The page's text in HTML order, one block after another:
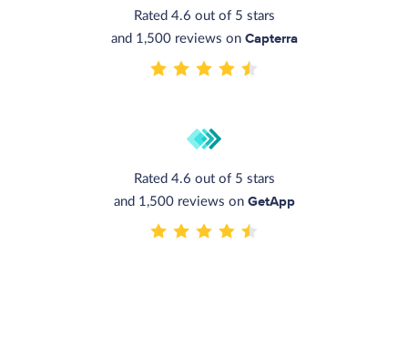
Rated 4.6 out of 5 stars
and 1,500 reviews on Capterra
Rated 4.6 out of 5 stars
and 1,500 reviews on GetApp